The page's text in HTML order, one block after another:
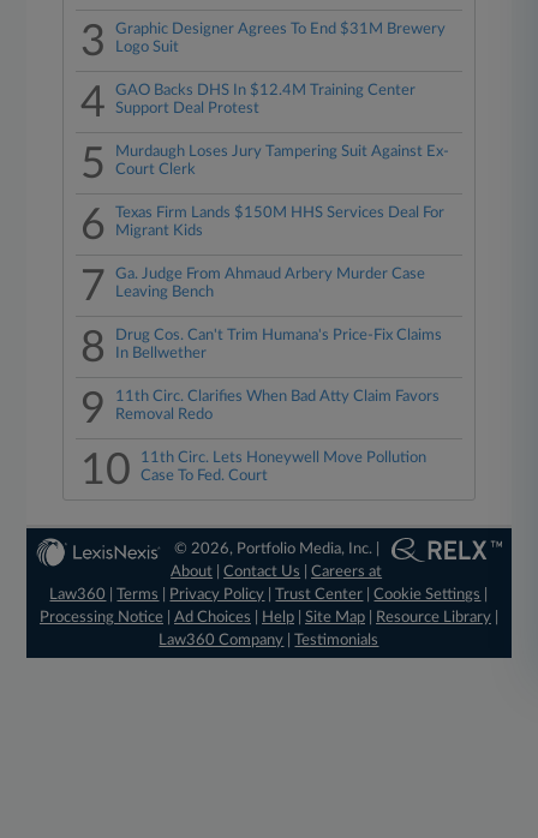
3
Graphic Designer Agrees To End $31M Brewery
Logo Suit
4
GAO Backs DHS In $12.4M Training Center
Support Deal Protest
5
Murdaugh Loses Jury Tampering Suit Against Ex-
Court Clerk
6
Texas Firm Lands $150M HHS Services Deal For
Migrant Kids
7
Ga. Judge From Ahmaud Arbery Murder Case
Leaving Bench
8
Drug Cos. Can't Trim Humana's Price-Fix Claims
In Bellwether
9
11th Circ. Clarifies When Bad Atty Claim Favors
Removal Redo
10
11th Circ. Lets Honeywell Move Pollution
Case To Fed. Court
© 2026, Portfolio Media, Inc. |
About |Contact Us |Careers at
Law360
|Terms Privacy Policy |Trust Center |Cookie Settings
Processing Notice| Ad Choices Help| Site Map| Resource Library|
Law360 Company |Testimonials